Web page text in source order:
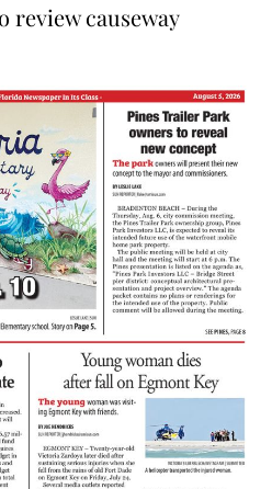
review causeway